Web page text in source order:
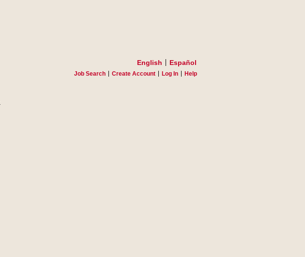
English Español
Job Search Create Account Log In Help